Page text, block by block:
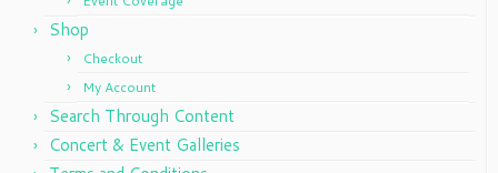
Shop
Checkout
My Account
Search Through Content
Concert & Event Galleries